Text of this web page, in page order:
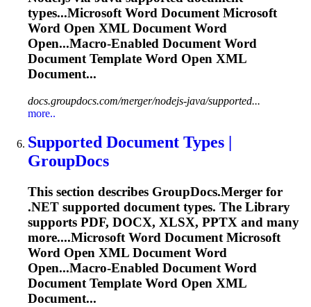
types...Microsoft Word Document Microsoft
Word Open XML Document Word
Open...Macro-Enabled Document Word
Document Template Word Open XML
Document...
docs.groupdocs.com/merger/nodejs-java/supported...
more..
Supported Document Types |
GroupDocs
This section describes GroupDocs.Merger for
.NET supported document types. The Library
supports PDF, DOCX, XLSX, PPTX and many
more....MicrosoftWord Document Microsoft
Word Open XML DocumentWord
Open...Macro-Enabled DocumentWord
Document Template Word Open XML
Document...